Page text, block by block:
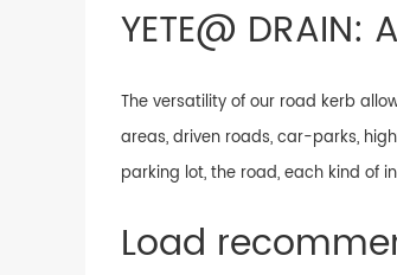
YETE@
The versatility of our road kerb
areas, driven roads, car-parks,
parking lot, the road, each kind of
Load